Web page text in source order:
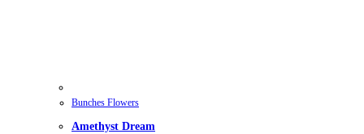
Bunches Flowers
Amethyst Dream